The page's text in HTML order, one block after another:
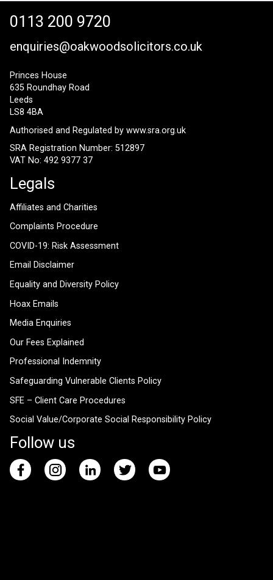
0113 200 9720
enquiries@oakwoodsolicitors.co.uk
Princes House
635 Roundhay Road
Leeds
LS8 4BA
Authorised and Regulated by www.sra.org.uk
SRA Registration Number: 512897
VAT No: 492 9377 37
Legals
Affiliates and Charities
Complaints Procedure
COVID-19: Risk Assessment
Email Disclaimer
Equality and Diversity Policy
Hoax Emails
Media Enquiries
Our Fees Explained
Professional Indemnity
Safeguarding Vulnerable Clients Policy
SFE – Client Care Procedures
Social Value/Corporate Social Responsibility Policy
Follow us